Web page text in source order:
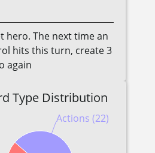
hero. The next time an
hits this turn, create 3
again
Type Distribution
Actions (22)